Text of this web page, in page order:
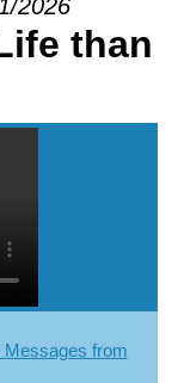
2026
than
Messages from